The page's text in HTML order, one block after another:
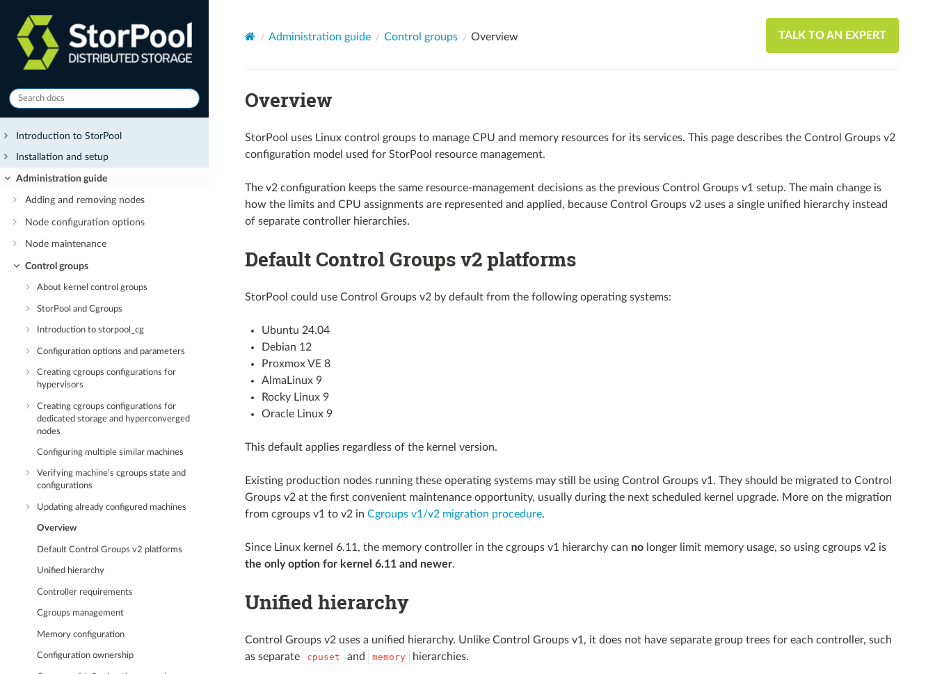
Introduction to StorPool
Installation and setup
Administration guide
Adding and removing nodes
Node configuration options
Node maintenance
Control groups
About kernel control groups
StorPool and Cgroups
Introduction to storpool_cg
Configuration options and parameters
Creating cgroups configurations for
hypervisors
Creating cgroups configurations for
dedicated storage and hyperconverged
nodes
Configuring multiple similar machines
Verifying machine’s cgroups state and
configurations
Updating already configured machines
Overview
Default Control Groups v2 platforms
Unified hierarchy
Controller requirements
Cgroups management
Memory configuration
Configuration ownership
Administration guide Control groups Overview TALK TO AN EXPERT
Overview
StorPool uses Linux control groups to manage CPU and memory resources for its services. This page describes the Control Groups v2
configuration model used for StorPool resource management.
The v2 configuration keeps the same resource-management decisions as the previous Control Groups v1 setup. The main change is
how the limits and CPU assignments are represented and applied, because Control Groups v2 uses a single unified hierarchy instead
of separate controller hierarchies.
Default Control Groups v2 platforms
StorPool could use Control Groups v2 by default from the following operating systems:
Ubuntu 24.04
Debian 12
Proxmox VE 8
AlmaLinux 9
Rocky Linux 9
Oracle Linux 9
This default applies regardless of the kernel version.
Existing production nodes running these operating systems may still be using Control Groups v1. They should be migrated to Control
Groups v2 at the first convenient maintenance opportunity, usually during the next scheduled kernel upgrade. More on the migration
from cgroups v1 to v2 in Cgroups v1/v2 migration procedure.
Since Linux kernel 6.11, the memory controller in the cgroups v1 hierarchy can nolonger limit memory usage, so using cgroups v2 is
the only option for kernel 6.11 and newer.
Unified hierarchy
Control Groups v2 uses a unified hierarchy. Unlike Control Groups v1, it does not have separate group trees for each controller, such
as separate
cpuset and memory hierarchies.